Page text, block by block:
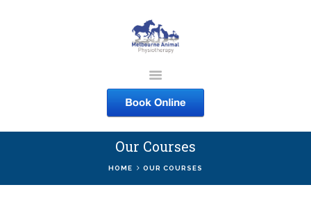
Our Courses
HOME OUR COURSES
MELBOURNE ANIMAL
PHYSIOTHERAPY
Melbourne Animal Physiotherapy caring for your pets
ABOUT US
SERVICES